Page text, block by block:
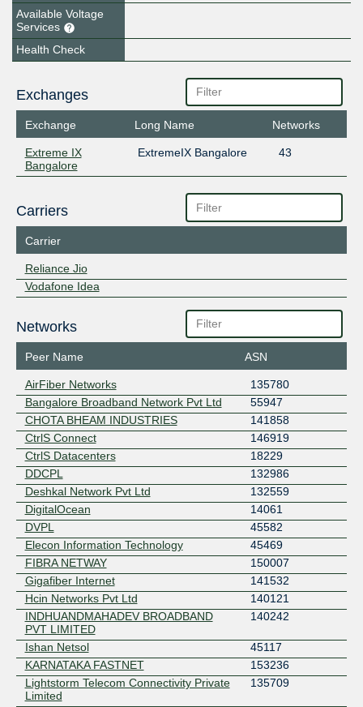
Available Voltage
Services
Health Check
Exchanges
Exchange Long Name Networks
Extreme IX
Bangalore
ExtremeIX Bangalore 43
Carriers
Carrier
Reliance Jio
Vodafone Idea
Networks
Peer Name ASN
AirFiber Networks
135780
Bangalore Broadband Network Pvt Ltd
55947
CHOTA BHEAM INDUSTRIES
141858
CtrlS Connect
146919
CtrlS Datacenters
18229
DDCPL
132986
Deshkal Network Pvt Ltd
132559
DigitalOcean
14061
DVPL
45582
Elecon Information Technology
45469
FIBRA NETWAY
150007
Gigafiber Internet
141532
Hcin Networks Pvt Ltd
140121
INDHUANDMAHADEV BROADBAND
PVT LIMITED
140242
Ishan Netsol
45117
KARNATAKA FASTNET
153236
Lightstorm Telecom Connectivity Private
Limited
135709